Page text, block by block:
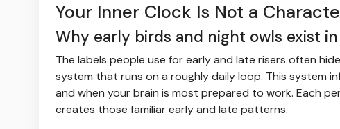
Your Inner Clock Is Not a
Why early birds and night owls exist
The labels people use for early and late risers often
system that runs on a roughly daily loop. This system
and when your brain is most prepared to work. Each
creates those familiar early and late patterns.